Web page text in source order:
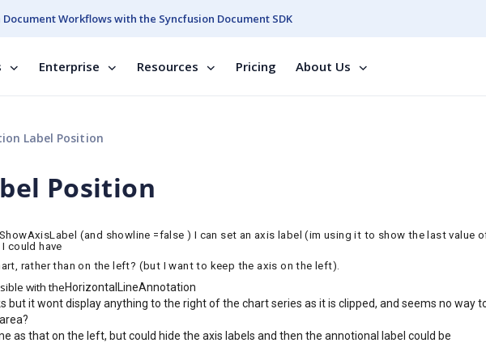
Workflows with the Syncfusion Document SDK
Enterprise Resources Pricing About Us
Label Position
Position
(and showline =false ) I can set an axis label (im using it to show the last value
could have
rather than on the left? (but I want to keep the axis on the left).
with theHorizontalLineAnnotation
but it wont display anything to the right of the chart series as it is clipped, and seems no way
as that on the left, but could hide the axis labels and then the annotional label could be